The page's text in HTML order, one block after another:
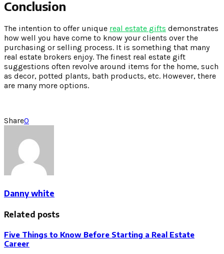
Conclusion
The intention to offer unique real estate gifts demonstrates
how well you have come to know your clients over the
purchasing or selling process. It is something that many
real estate brokers enjoy. The finest real estate gift
suggestions often revolve around items for the home, such
as decor, potted plants, bath products, etc. However, there
are many more options.
Share0
Danny white
Related posts
Five Things to Know Before Starting a Real Estate
Career